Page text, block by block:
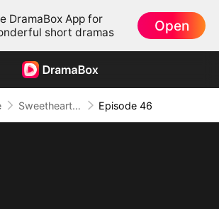
DramaBox App for
short dramas
Open
Sweetheart, I Don't Lose Twice Episode 46